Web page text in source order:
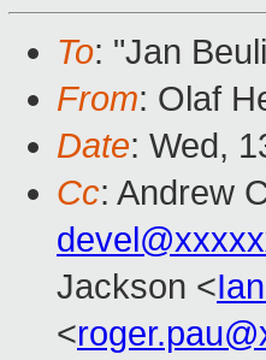
To: "Jan
From: Olaf
Date: Wed,
Cc: Andrew
Jackson <
<